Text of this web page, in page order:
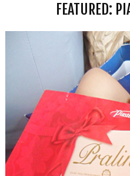
FEATURED: